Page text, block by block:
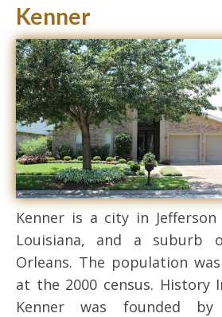
Kenner
Kenner is a city in Jefferson
Louisiana, and a suburb
Orleans. The population
at the 2000 census. History
Kenner was founded by